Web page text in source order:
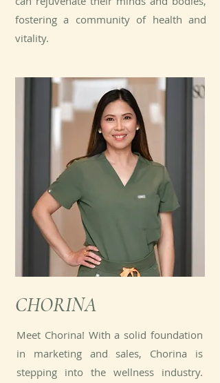
fostering a community of health and
vitality.
CHORINA
Meet Chorina! With a solid foundation
in marketing and sales, Chorina is
stepping into the wellness industry.